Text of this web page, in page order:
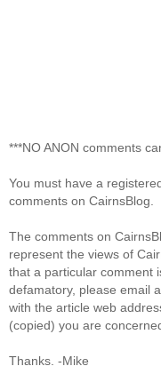
***NO ANON comments
You must have a
comments on CairnsBlog.
The comments on
represent the views of
that a particular comment
defamatory, please email
with the article web
(copied) you are
Thanks. -Mike